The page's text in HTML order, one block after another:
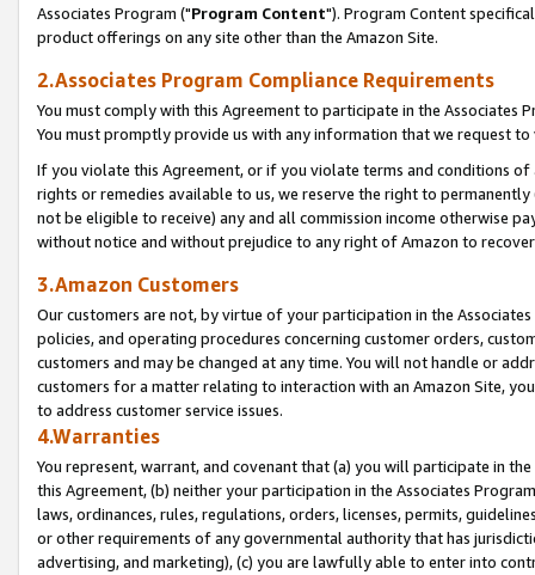
Associates Program ("Program Content"). Program Content
product offerings on any site other than the Amazon Site.
2.Associates Program Compliance Requirements
You must comply with this Agreement to participate in the Associates
You must promptly provide us with any information that we request
If you violate this Agreement, or if you violate terms and conditions
rights or remedies available to us, we reserve the right to
not be eligible to receive) any and all commission income otherwise
without notice and without prejudice to any right of Amazon to
3.Amazon Customers
Our customers are not, by virtue of your participation in the
policies, and operating procedures concerning customer orders,
customers and may be changed at any time. You will not handle or
customers for a matter relating to interaction with an Amazon Site,
to address customer service issues.
4.Warranties
You represent, warrant, and covenant that (a) you will participate in
this Agreement, (b) neither your participation in the Associates
laws, ordinances, rules, regulations, orders, licenses, permits,
or other requirements of any governmental authority that has
advertising, and marketing), (c) you are lawfully able to enter into